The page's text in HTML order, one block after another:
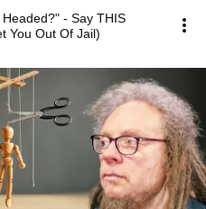
- Say THIS
You Out Of Jail)